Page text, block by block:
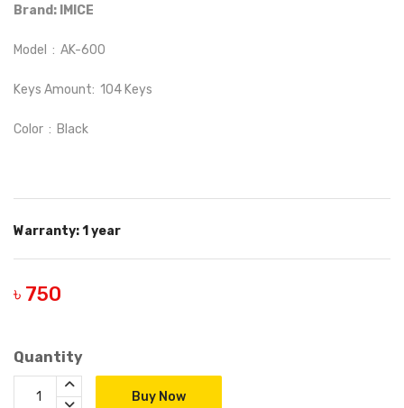
Brand: IMICE
Model : AK-600
Keys Amount: 104 Keys
Color : Black
Warranty: 1 year
৳ 750
Quantity
Buy Now